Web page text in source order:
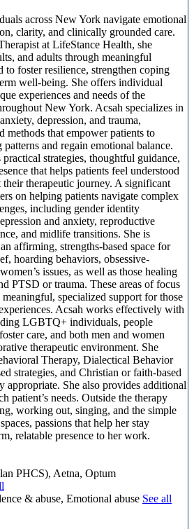
across New York navigate emotional
clarity, and clinically grounded care.
at LifeStance Health, she
and adults through meaningful
to foster resilience, strengthen coping
well-being. She offers individual
experiences and needs of the
New York. Acsah specializes in
depression, and trauma,
methods that empower patients to
and regain emotional balance.
strategies, thoughtful guidance,
that helps patients feel understood
therapeutic journey. A significant
on helping patients navigate complex
including gender identity
and anxiety, reproductive
and midlife transitions. She is
affirming, strengths-based space for
hoarding behaviors, obsessive-
issues, as well as those healing
PTSD or trauma. These areas of focus
specialized support for those
Acsah works effectively with
LGBTQ+ individuals, people
care, and both men and women
therapeutic environment. She
Therapy, Dialectical Behavior
strategies, and Christian or faith-based
appropriate. She also provides additional
patient’s needs. Outside the therapy
working out, singing, and the simple
passions that help her stay
relatable presence to her work.
PHCS), Aetna, Optum
& abuse, Emotional abuse See all